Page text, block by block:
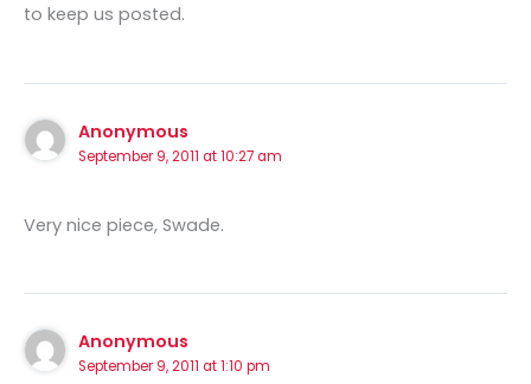
to keep us posted.
Anonymous
September 9, 2011 at 10:27 am
Very nice piece, Swade.
Anonymous
September 9, 2011 at 1:10 pm